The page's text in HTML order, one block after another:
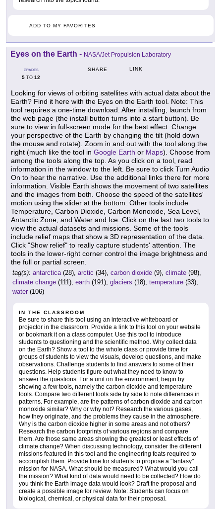
ADD TO MY FAVORITES
Eyes on the Earth - NASA/Jet Propulsion Laboratory
GRADES
5 TO 12
SHARE LINK
Looking for views of orbiting satellites with actual data about the
Earth? Find it here with the Eyes on the Earth tool. Note: This
tool requires a one-time download. After installing, launch from
the web page (the install button turns into a start button). Be
sure to view in full-screen mode for the best effect. Change
your perspective of the Earth by changing the tilt (hold down
the mouse and rotate). Zoom in and out with the tool along the
right (much like the tool in Google Earth or Maps). Choose from
among the tools along the top. As you click on a tool, read
information in the window to the left. Be sure to click Turn Audio
On to hear the narrative. Use the additional links there for more
information. Visible Earth shows the movement of two satellites
and the images from both. Choose the speed of the satellites'
motion using the slider at the bottom. Other tools include
Temperature, Carbon Dioxide, Carbon Monoxide, Sea Level,
Antarctic Zone, and Water and Ice. Click on the last two tools to
view the actual datasets and missions. Some of the tools
include relief maps that show a 3D representation of the data.
Click "Show relief" to really capture students' attention. The
tools in the lower-right corner control the image brightness and
the full or partial screen.
tag(s): antarctica(28), arctic (34), carbon dioxide (9), climate (98),
climate change (111), earth (191), glaciers (18), temperature (33),
water (106)
IN THE CLASSROOM
Be sure to share this tool using an interactive whiteboard or
projector in the classroom. Provide a link to this tool on your website
or bookmark it on a class computer. Use this tool to introduce
students to questioning and the scientific method. Why collect data
on the Earth? Show a tool to the whole class or provide time for
groups of students to view the visuals, develop questions, and make
observations. Challenge students to find answers to some of their
questions. Help students figure out what they need to know to
answer the questions. For a unit on the environment, begin by
showing a few tools, namely the carbon dioxide and temperature
tools. Compare two different tools side by side to note differences in
patterns. For example, are the patterns of carbon dioxide and carbon
monoxide similar? Why or why not? Research the various gases,
how they originate, and the problems they cause in the atmosphere.
Why is the carbon dioxide higher in some areas and not others?
Research the carbon footprints of various regions and compare
them. Are those same areas showing the greatest or least effects of
climate change? When discussing technology, consider the different
missions featured in this tool and the engineering feats required to
accomplish them. Provide time for students to propose a "fantasy"
mission for NASA. What should be measured? What would you call
the mission? What kind of data would need to be collected? How do
you think the Earth image data would look? Draft the proposal and
create a possible image for review. Note: Students can focus on
biological, chemical, or physical data for their proposal.